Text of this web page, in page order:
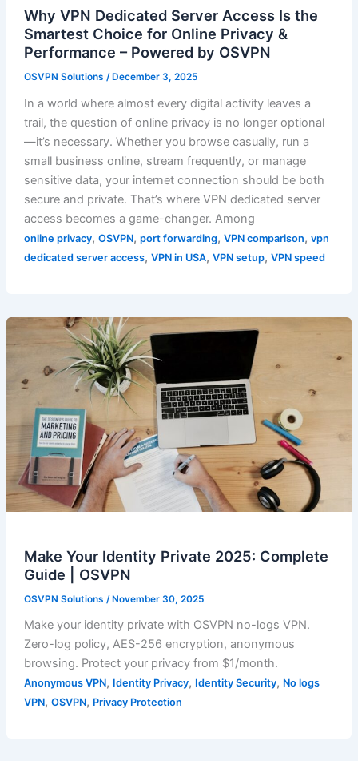
Why VPN Dedicated Server Access Is the
Smartest Choice for Online Privacy &
Performance – Powered by OSVPN
OSVPN Solutions / December 3, 2025
In a world where almost every digital activity leaves a
trail, the question of online privacy is no longer optional
—it’s necessary. Whether you browse casually, run a
small business online, stream frequently, or manage
sensitive data, your internet connection should be both
secure and private. That’s where VPN dedicated server
access becomes a game-changer. Among
online privacy, OSVPN, port forwarding, VPN comparison, vpn
dedicated server access, VPN in USA, VPN setup, VPN speed
Make Your Identity Private 2025: Complete
Guide | OSVPN
OSVPN Solutions /November 30, 2025
Make your identity private with OSVPN no-logs VPN.
Zero-log policy, AES-256 encryption, anonymous
browsing. Protect your privacy from $1/month.
Anonymous VPN, Identity Privacy, Identity Security, No logs
VPN, OSVPN, Privacy Protection